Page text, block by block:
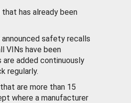
has already been
safety recalls
VINs have been
are added continuously
regularly.
are more than 15
where a manufacturer